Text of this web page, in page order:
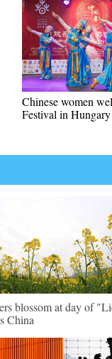
Chinese women
Festival in Hungary
blossom at day of
China